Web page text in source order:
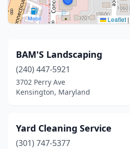
Leaflet |
BAM'S Landscaping
(240) 447-5921
3702 Perry Ave
Kensington, Maryland
Yard Cleaning Service
(301) 747-5377